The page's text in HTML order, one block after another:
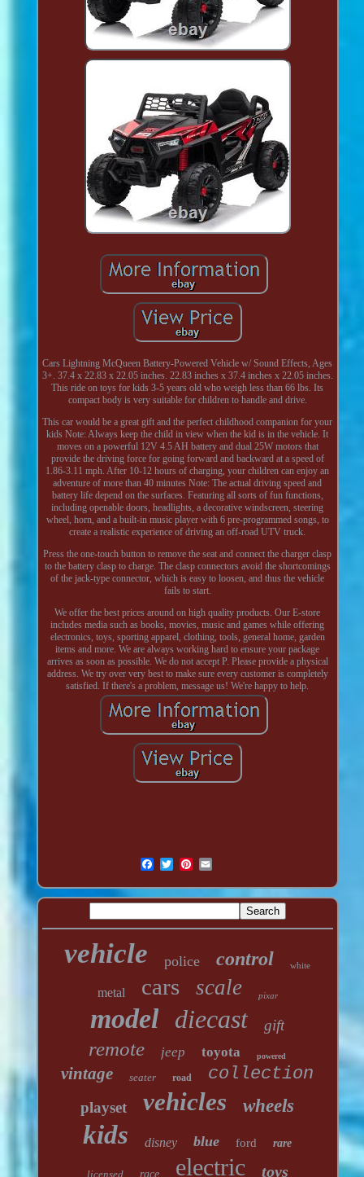
Cars Lightning McQueen Battery-Powered Vehicle w/ Sound Effects, Ages
3+. 37.4 x 22.83 x 22.05 inches. 22.83 inches x 37.4 inches x 22.05 inches.
This ride on toys for kids 3-5 years old who weigh less than 66 lbs. Its
compact body is very suitable for children to handle and drive.
This car would be a great gift and the perfect childhood companion for your
kids Note: Always keep the child in view when the kid is in the vehicle. It
moves on a powerful 12V 4.5 AH battery and dual 25W motors that
provide the driving force for going forward and backward at a speed of
1.86-3.11 mph. After 10-12 hours of charging, your children can enjoy an
adventure of more than 40 minutes Note: The actual driving speed and
battery life depend on the surfaces. Featuring all sorts of fun functions,
including openable doors, headlights, a decorative windscreen, steering
wheel, horn, and a built-in music player with 6 pre-programmed songs, to
create a realistic experience of driving an off-road UTV truck.
Press the one-touch button to remove the seat and connect the charger clasp
to the battery clasp to charge. The clasp connectors avoid the shortcomings
of the jack-type connector, which is easy to loosen, and thus the vehicle
fails to start.
We offer the best prices around on high quality products. Our E-store
includes media such as books, movies, music and games while offering
electronics, toys, sporting apparel, clothing, tools, general home, garden
items and more. We are always working hard to ensure your package
arrives as soon as possible. We do not accept P. Please provide a physical
address. We try over very best to make sure every customer is completely
satisfied. If there's a problem, message us! We're happy to help.
vehicle police control white
metal cars scale pixar
model diecast gift
remote jeep toyota powered
vintage seater road collection
playset vehicles wheels
kids disney blue ford rare
licensed race electric toys